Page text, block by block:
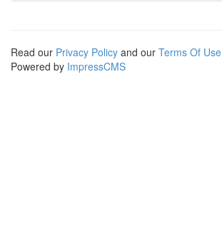
Read our Privacy Policy and our Terms Of Use
Powered by ImpressCMS